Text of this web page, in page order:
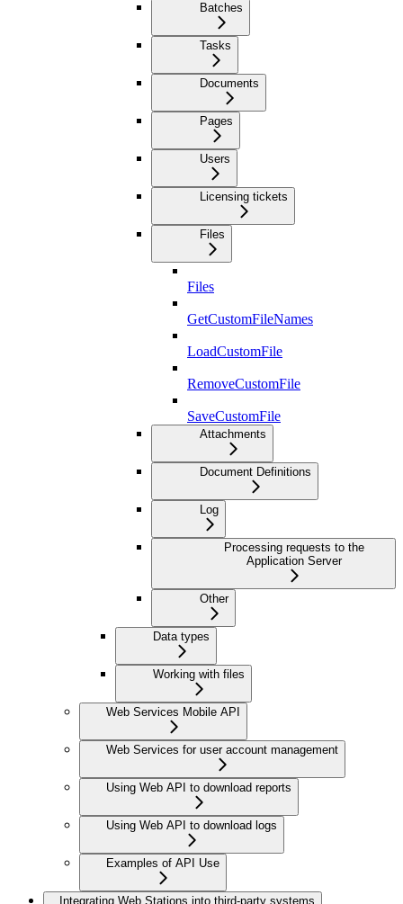
Batches
Tasks
Documents
Pages
Users
Licensing tickets
Files
Files
GetCustomFileNames
LoadCustomFile
RemoveCustomFile
SaveCustomFile
Attachments
Document Definitions
Log
Processing requests to the
Application Server
Other
Data types
Working with files
Web Services Mobile API
Web Services for user account management
Using Web API to download reports
Using Web API to download logs
Examples of API Use
Integrating Web Stations into third-party systems